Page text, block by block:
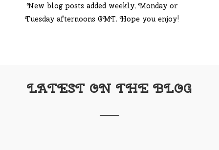
New blog posts added weekly, Monday or
Tuesday afternoons GMT. Hope you enjoy!
LATEST ON THE BLOG